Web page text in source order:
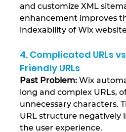
and customize XML
enhancement improves
indexability of Wix
4. Complicated URLs
Friendly URLs
Past Problem: Wix
long and complex URLs,
unnecessary characters.
URL structure negatively
the user experience.